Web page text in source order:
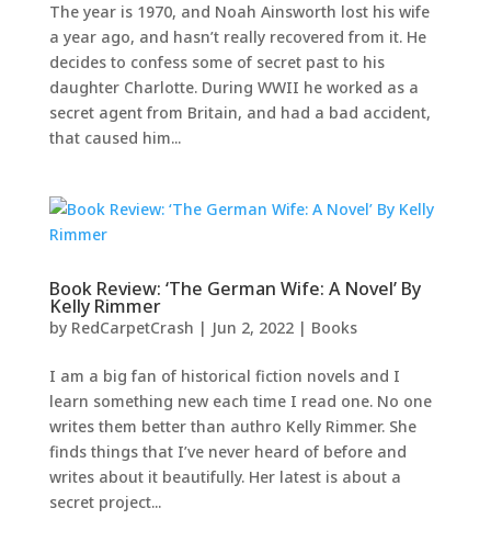
The year is 1970, and Noah Ainsworth lost his wife
a year ago, and hasn’t really recovered from it. He
decides to confess some of secret past to his
daughter Charlotte. During WWII he worked as a
secret agent from Britain, and had a bad accident,
that caused him...
Book Review: ‘The German Wife: A Novel’ By
Kelly Rimmer
by RedCarpetCrash | Jun 2, 2022| Books
I am a big fan of historical fiction novels and I
learn something new each time I read one. No one
writes them better than authro Kelly Rimmer. She
finds things that I’ve never heard of before and
writes about it beautifully. Her latest is about a
secret project...